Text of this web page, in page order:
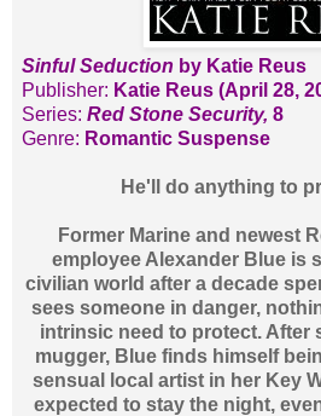
Sinful Seduction by Katie Reus
Publisher: Katie Reus (April 28,
Series: Red Stone Security, 8
Genre: Romantic Suspense
He'll do anything to
Former Marine and newest
employee Alexander Blue is
civilian world after a decade
sees someone in danger,
intrinsic need to protect. After
mugger, Blue finds himself
sensual local artist in her Key
expected to stay the night,